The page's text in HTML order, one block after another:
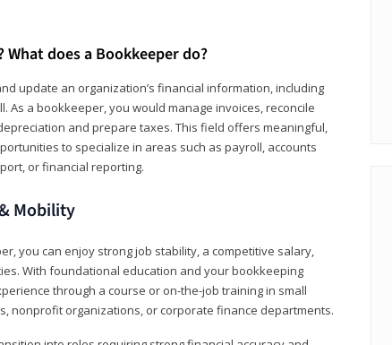
What does a Bookkeeper do?
update an organization’s financial information, including
As a bookkeeper, you would manage invoices, reconcile
and prepare taxes. This field offers meaningful,
to specialize in areas such as payroll, accounts
or financial reporting.
Mobility
you can enjoy strong job stability, a competitive salary,
With foundational education and your bookkeeping
through a course or on-the-job training in small
nonprofit organizations, or corporate finance departments.